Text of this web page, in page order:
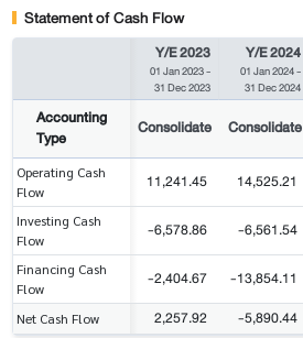
Statement of Cash Flow
Y/E 2023
01 Jan 2023-
31 Dec 2023
Y/E 2024
01 Jan 2024-
31 Dec 2024
Accounting
Type
Consolidate Consolidate
Operating Cash
Flow
11,241.45 14,525.21
Investing Cash
Flow
-6,578.86 -6,561.54
Financing Cash
Flow
-2,404.67 -13,854.11
Net Cash Flow 2,257.92 -5,890.44